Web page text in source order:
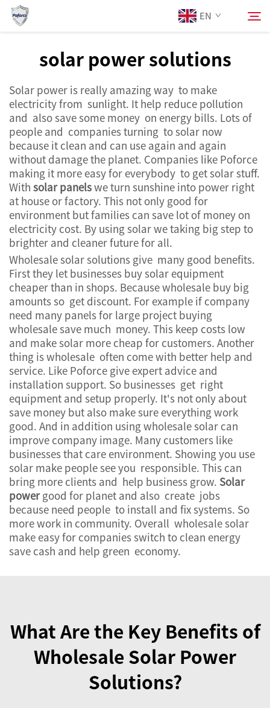
EN
Products
Services
News
Contact Us
solar power solutions
Solar power is really amazing way to make
electricity from sunlight. It help reduce pollution
and also save some money on energy bills. Lots of
people and companies turning to solar now
because it clean and can use again and again
without damage the planet. Companies like Poforce
making it more easy for everybody to get solar stuff.
With solar panelswe turn sunshine into power right
at house or factory. This not only good for
environment but families can save lot of money on
electricity cost. By using solar we taking big step to
brighter and cleaner future for all.
Wholesale solar solutions give many good benefits.
First they let businesses buy solar equipment
cheaper than in shops. Because wholesale buy big
amounts so get discount. For example if company
need many panels for large project buying
wholesale save much money. This keep costs low
and make solar more cheap for customers. Another
thing is wholesale often come with better help and
service. Like Poforce give expert advice and
installation support. So businesses get right
equipment and setup properly. It's not only about
save money but also make sure everything work
good. And in addition using wholesale solar can
improve company image. Many customers like
businesses that care environment. Showing you use
solar make people see you responsible. This can
bring more clients and help business grow. Solar
powergood for planet and also create jobs
because need people to install and fix systems. So
more work in community. Overall wholesale solar
make easy for companies switch to clean energy
save cash and help green economy.
What Are the Key Benefits of
Wholesale Solar Power
Solutions?